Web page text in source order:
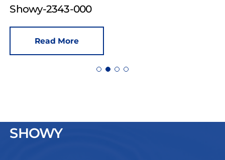
Showy-2343-000
Read More
SHOWY